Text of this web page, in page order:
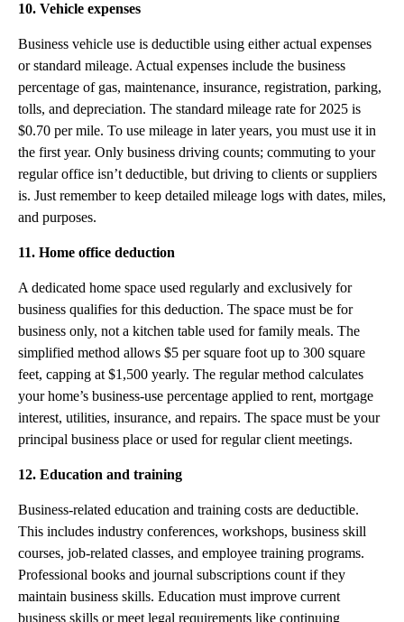
10. Vehicle expenses
Business vehicle use is deductible using either actual expenses
or standard mileage. Actual expenses include the business
percentage of gas, maintenance, insurance, registration, parking,
tolls, and depreciation. The standard mileage rate for 2025 is
$0.70 per mile. To use mileage in later years, you must use it in
the first year. Only business driving counts; commuting to your
regular office isn’t deductible, but driving to clients or suppliers
is. Just remember to keep detailed mileage logs with dates, miles,
and purposes.
11. Home office deduction
A dedicated home space used regularly and exclusively for
business qualifies for this deduction. The space must be for
business only, not a kitchen table used for family meals. The
simplified method allows $5 per square foot up to 300 square
feet, capping at $1,500 yearly. The regular method calculates
your home’s business-use percentage applied to rent, mortgage
interest, utilities, insurance, and repairs. The space must be your
principal business place or used for regular client meetings.
12. Education and training
Business-related education and training costs are deductible.
This includes industry conferences, workshops, business skill
courses, job-related classes, and employee training programs.
Professional books and journal subscriptions count if they
maintain business skills. Education must improve current
business skills or meet legal requirements like continuing